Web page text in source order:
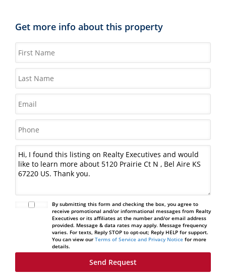
Get more info about this property
By submitting this form and checking the box, you agree to
receive promotional and/or informational messages from Realty
Executives or its affiliates at the number and/or email address
provided. Message & data rates may apply. Message frequency
varies. For texts, Reply STOP to opt-out; Reply HELP for support.
You can view our Terms of Service and Privacy Noticefor more
details.